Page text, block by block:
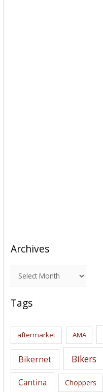
Archives
r
c
i
s
Tags
aftermarket AMA
Bikernet Bikers
Cantina Choppers